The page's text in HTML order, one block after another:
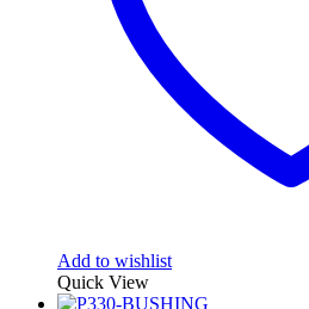
Add to wishlist
Quick View